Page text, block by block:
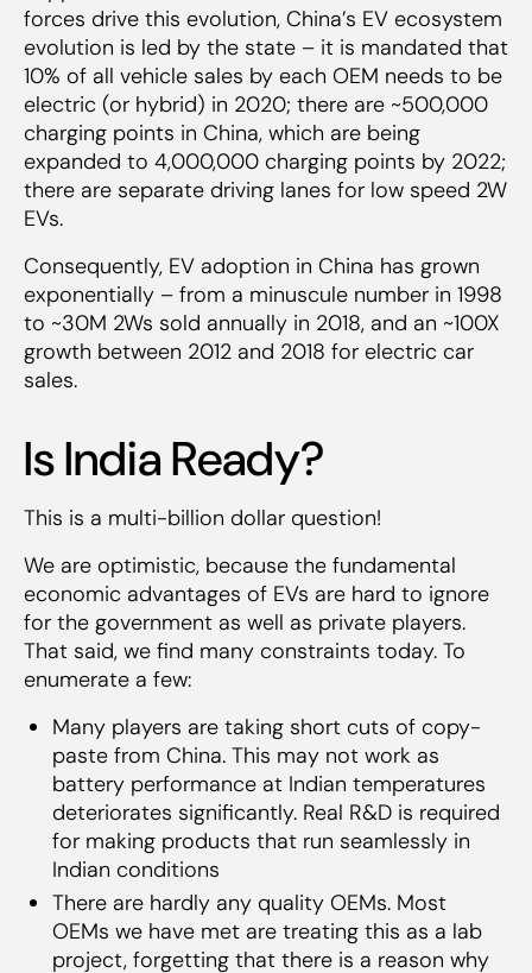
forces drive this evolution, China’s EV ecosystem
evolution is led by the state – it is mandated that
10% of all vehicle sales by each OEM needs to be
electric (or hybrid) in 2020; there are ~500,000
charging points in China, which are being
expanded to 4,000,000 charging points by 2022;
there are separate driving lanes for low speed 2W
EVs.
Consequently, EV adoption in China has grown
exponentially – from a minuscule number in 1998
to ~30M 2Ws sold annually in 2018, and an ~100X
growth between 2012 and 2018 for electric car
sales.
Is India Ready?
This is a multi-billion dollar question!
We are optimistic, because the fundamental
economic advantages of EVs are hard to ignore
for the government as well as private players.
That said, we find many constraints today. To
enumerate a few:
Many players are taking short cuts of copy-
paste from China. This may not work as
battery performance at Indian temperatures
deteriorates significantly. Real R&D is required
for making products that run seamlessly in
Indian conditions
There are hardly any quality OEMs. Most
OEMs we have met are treating this as a lab
project, forgetting that there is a reason why